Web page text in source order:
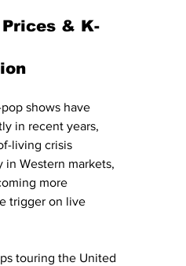
& K-
shows have
in recent years,
living crisis
in Western markets,
more
trigger on live
touring the United